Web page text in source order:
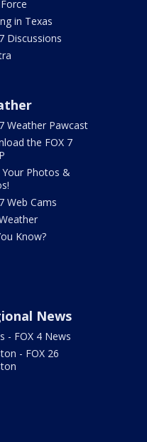
in Texas
Discussions
Weather Pawcast
the FOX 7
Your Photos &
Web Cams
Know?
News
- FOX 4 News
- FOX 26